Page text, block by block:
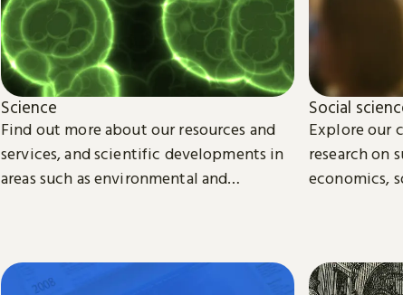
Science
Find out more about our resources and
services, and scientific developments in
areas such as environmental and
Social
Explore our
research on
economics,